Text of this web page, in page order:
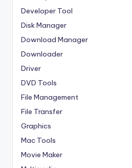
Developer Tool
Disk Manager
Download Manager
Downloader
Driver
DVD Tools
File Management
File Transfer
Graphics
Mac Tools
Movie Maker